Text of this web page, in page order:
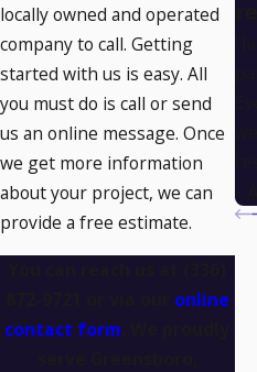
locally owned and operated
company to call. Getting
started with us is easy. All
you must do is call or send
us an online message. Once
we get more information
about your project, we can
provide a free estimate.
online
contact form